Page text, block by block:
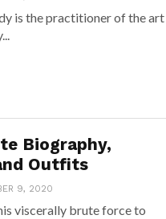
is the practitioner of the art
Biography,
Outfits
9, 2020
viscerally brute force to